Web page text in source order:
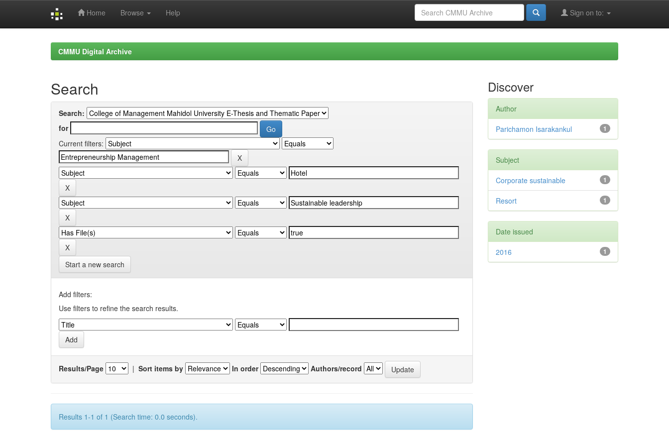
Home Browse Help Sign on to:
CMMU Digital Archive
Search
Search:
for
Current filters:
Start a new search
Add filters:
Use filters to refine the search results.
Results/Page | Sort items by In order Authors/record
Results 1-1 of 1 (Search time: 0.0 seconds).
Discover
Author
1
Parichamon Isarakankul
Subject
1
Corporate sustainable
1
Resort
Date issued
1
2016